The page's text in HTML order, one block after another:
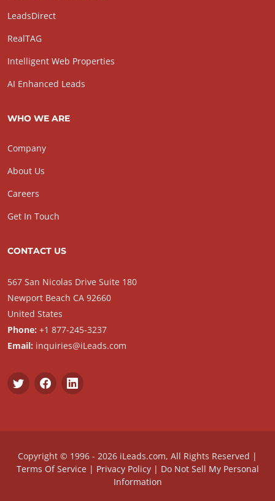
LeadsDirect
RealTAG
Intelligent Web Properties
AI Enhanced Leads
WHO WE ARE
Company
About Us
Careers
Get In Touch
CONTACT US
567 San Nicolas Drive Suite 180
Newport Beach CA 92660
United States
Phone: +1 877-245-3237
Email: inquiries@iLeads.com
Copyright © 1996 - 2026 iLeads.com, All Rights Reserved |
Terms Of Service| Privacy Policy| Do Not Sell My Personal
Information